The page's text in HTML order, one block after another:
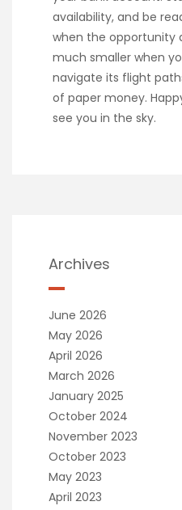
availability, and be
when the opportunity
much smaller when
navigate its flight
of paper money.
see you in the sky.
Archives
June 2026
May 2026
April 2026
March 2026
January 2025
October 2024
November 2023
October 2023
May 2023
April 2023